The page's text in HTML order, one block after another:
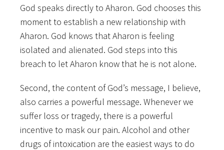
God speaks directly to Aharon. God chooses this
moment to establish a new relationship with
Aharon. God knows that Aharon is feeling
isolated and alienated. God steps into this
breach to let Aharon know that he is not alone.
Second, the content of God’s message, I believe,
also carries a powerful message. Whenever we
suffer loss or tragedy, there is a powerful
incentive to mask our pain. Alcohol and other
drugs of intoxication are the easiest ways to do